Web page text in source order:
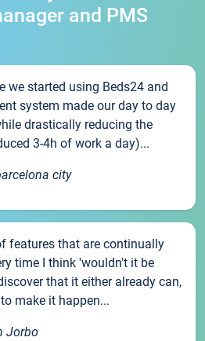
and PMS
we started using Beds24 and
system made our day to day
drastically reducing the
3-4h of work a day)...
city
features that are continually
time I think 'wouldn't it be
that it either already can,
make it happen...
Jorbo